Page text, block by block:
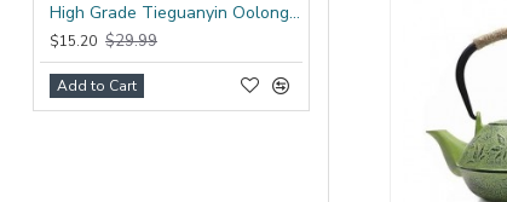
High Grade Tieguanyin Oolong Tea Bag
$15.20 $29.99
Add to Cart